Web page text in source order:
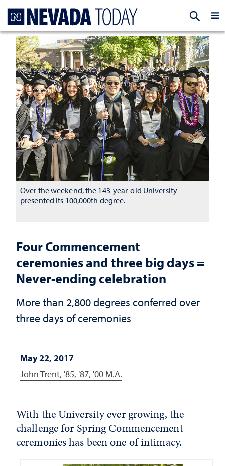
Four Commencement
ceremonies and three big days =
Never-ending celebration
More than 2,800 degrees conferred over
three days of ceremonies
May 22, 2017
John Trent, '85, '87, '00 M.A.
Over the weekend, the 143-year-old University
presented its 100,000th degree.
With the University ever growing, the
challenge for Spring Commencement
ceremonies has been one of intimacy.